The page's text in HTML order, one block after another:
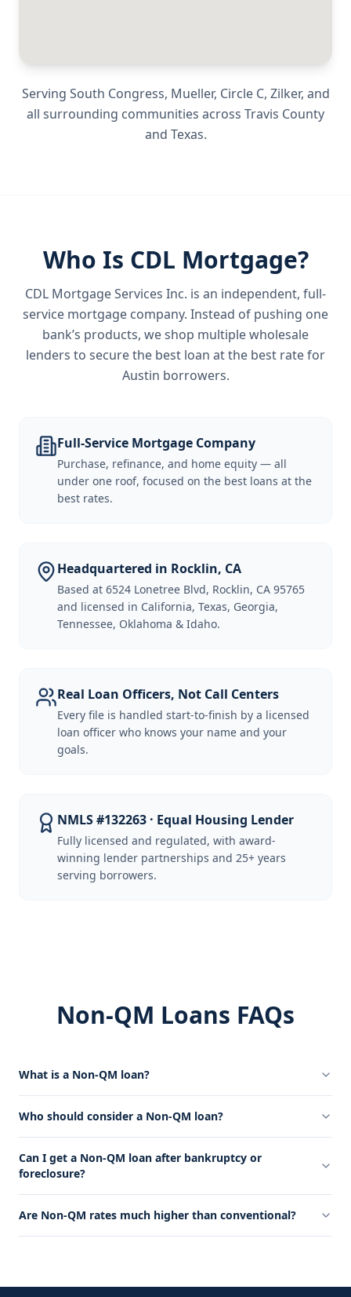
Serving South Congress, Mueller, Circle C, Zilker, and
all surrounding communities across Travis County
and Texas.
Who Is CDL Mortgage?
CDL Mortgage Services Inc. is an independent, full-
service mortgage company. Instead of pushing one
bank’s products, we shop multiple wholesale
lenders to secure the best loan at the best rate for
Austin borrowers.
Full-Service Mortgage Company
Purchase, refinance, and home equity — all
under one roof, focused on the best loans at the
best rates.
Headquartered in Rocklin, CA
Based at 6524 Lonetree Blvd, Rocklin, CA 95765
and licensed in California, Texas, Georgia,
Tennessee, Oklahoma & Idaho.
Real Loan Officers, Not Call Centers
Every file is handled start-to-finish by a licensed
loan officer who knows your name and your
goals.
NMLS #132263 · Equal Housing Lender
Fully licensed and regulated, with award-
winning lender partnerships and 25+ years
serving borrowers.
Non-QM Loans FAQs
What is a Non-QM loan?
Who should consider a Non-QM loan?
Can I get a Non-QM loan after bankruptcy or
foreclosure?
Are Non-QM rates much higher than conventional?